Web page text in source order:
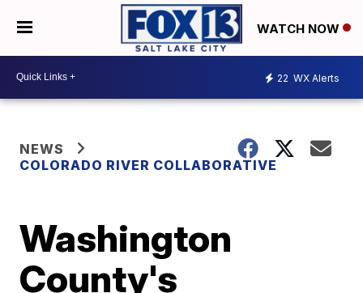
WATCH NOW
22 WX Alerts
NEWS
COLORADO RIVER COLLABORATIVE
Washington
County's